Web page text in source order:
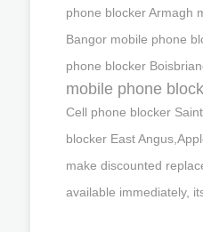
phone blocker Armagh
Bangor mobile phone
phone blocker
mobile phone
Cell phone blocker
blocker East
make discounted
available immediately,